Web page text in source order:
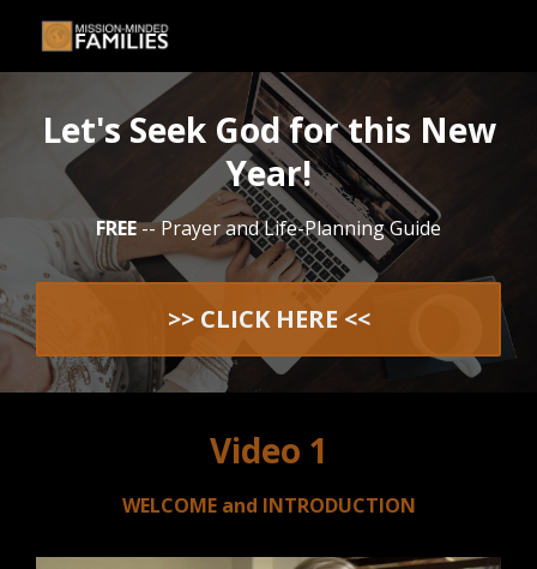
Let's Seek God for this New
Year!
FREE-- Prayer and Life-Planning Guide
>> CLICK HERE <<
Video 1
WELCOME and INTRODUCTION